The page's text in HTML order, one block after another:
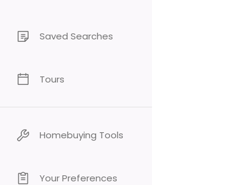
Saved Searches
Tours
Homebuying Tools
Your Preferences